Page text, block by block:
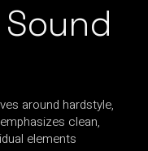
around hardstyle,
clean,
elements